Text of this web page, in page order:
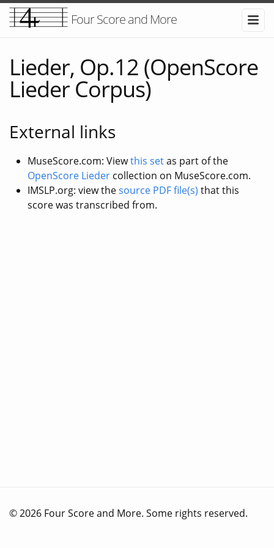
Four Score and More
Lieder, Op.12 (OpenScore
Lieder Corpus)
External links
MuseScore.com: Viewthis setas part of the
OpenScore Lieder collection on MuseScore.com.
IMSLP.org: view thesource PDF file(s) that this
score was transcribed from.
© 2026 Four Score and More. Some rights reserved.